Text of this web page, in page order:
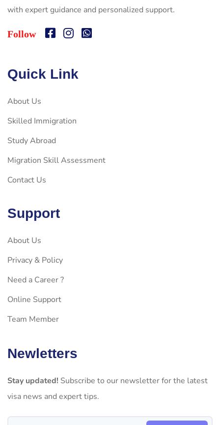
with expert guidance and personalized support.
Follow
Quick Link
About Us
Skilled Immigration
Study Abroad
Migration Skill Assessment
Contact Us
Support
About Us
Privacy & Policy
Need a Career ?
Online Support
Team Member
Newletters
Stay updated! Subscribe to our newsletter for the latest
visa news and expert tips.